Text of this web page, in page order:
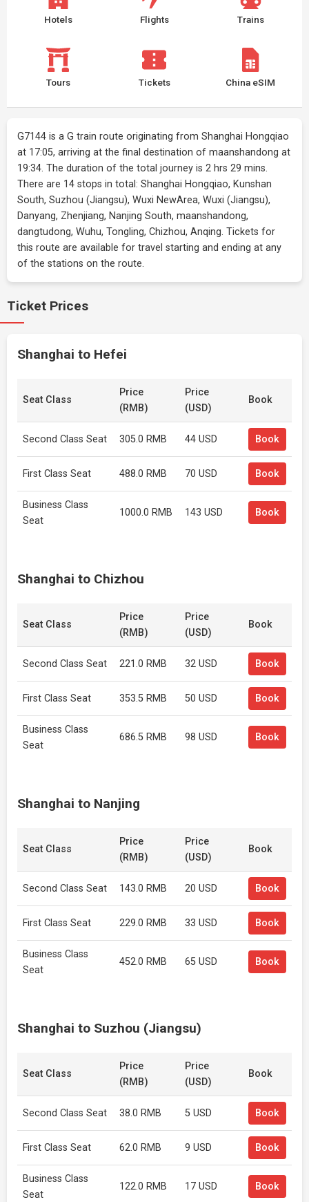
Hotels Flights Trains
Tours Tickets China eSIM
G7144 is a G train route originating from Shanghai Hongqiao
at 17:05, arriving at the final destination of maanshandong at
19:34. The duration of the total journey is 2 hrs 29 mins.
There are 14 stops in total: Shanghai Hongqiao, Kunshan
South, Suzhou (Jiangsu), Wuxi NewArea, Wuxi (Jiangsu),
Danyang, Zhenjiang, Nanjing South, maanshandong,
dangtudong, Wuhu, Tongling, Chizhou, Anqing. Tickets for
this route are available for travel starting and ending at any
of the stations on the route.
Ticket Prices
Shanghai to Hefei
Seat Class
Price
(RMB)
Price
(USD)
Book
Second Class Seat 305.0 RMB 44 USD Book
First Class Seat 488.0 RMB 70 USD Book
Business Class
Seat
1000.0 RMB 143 USD Book
Shanghai to Chizhou
Seat Class
Price
(RMB)
Price
(USD)
Book
Second Class Seat 221.0 RMB 32 USD Book
First Class Seat 353.5 RMB 50 USD Book
Business Class
Seat
686.5 RMB 98 USD Book
Shanghai to Nanjing
Seat Class
Price
(RMB)
Price
(USD)
Book
Second Class Seat 143.0 RMB 20 USD Book
First Class Seat 229.0 RMB 33 USD Book
Business Class
Seat
452.0 RMB 65 USD Book
Shanghai to Suzhou (Jiangsu)
Seat Class
Price
(RMB)
Price
(USD)
Book
Second Class Seat 38.0 RMB 5 USD Book
First Class Seat 62.0 RMB 9 USD Book
Business Class
Seat
122.0 RMB 17 USD Book